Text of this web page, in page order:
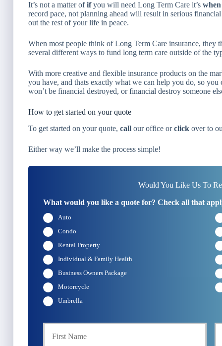
It’s not a matter ofifyou will need Long Term Care it’s when
record pace, not planning ahead will result in serious
out the rest of your life in peace.
When most people think of Long Term Care insurance,
several different ways to fund long term care outside of the
With more creative and flexible insurance products on the
you have, and thats exactly what we can help you do, so
won’t be financial destroyed, or financial destroy someone
How to get started on your quote
To get started on your quote, call our office orclick over to
Either way we’ll make the process simple!
Would You Like Us To
What would you like a quote for? Check all that
Auto
Condo
Rental Property
Individual & Family Health
Business Owners Package
Motorcycle
Umbrella
P
First